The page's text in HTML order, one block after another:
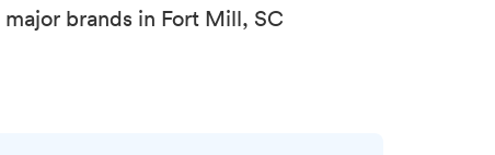
brands in Fort Mill, SC